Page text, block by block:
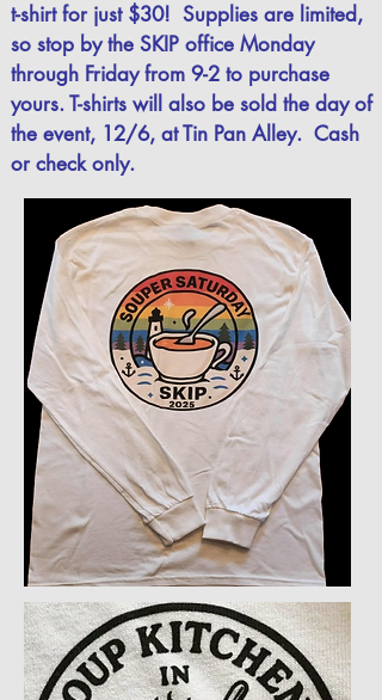
t-shirt for just $30! Supplies are limited,
so stop by the SKIP office Monday
through Friday from 9-2 to purchase
yours. T-shirts will also be sold the day of
the event, 12/6, at Tin Pan Alley. Cash
or check only.